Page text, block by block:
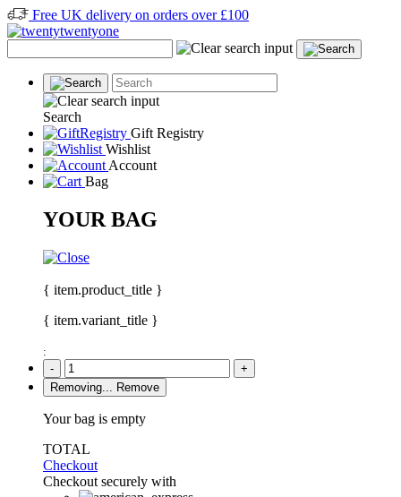
Free UK delivery on orders over £100
Search
Gift Registry
Wishlist
Account
Bag
YOUR BAG
{ item.product_title }
{ item.variant_title }
:
-
+
Removing...
Remove
Your bag is empty
TOTAL
Checkout
Checkout securely with